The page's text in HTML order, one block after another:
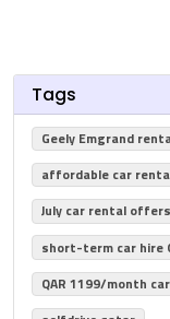
Tags
Geely Emgrand
affordable car
July car rental offers
short-term car hire
QAR 1199/month